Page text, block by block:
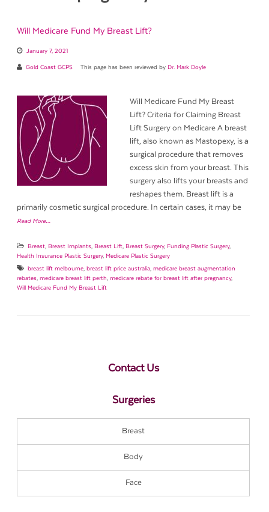
Will Medicare Fund My Breast Lift?
January 7, 2021
Gold Coast GCPS This page has been reviewed by Dr. Mark Doyle
Will Medicare Fund My Breast
Lift? Criteria for Claiming Breast
Lift Surgery on Medicare A breast
lift, also known as Mastopexy, is a
surgical procedure that removes
excess skin from your breast. This
surgery also lifts your breasts and
reshapes them. Breast lift is a
primarily cosmetic surgical procedure. In certain cases, it may be
Read More…
Breast, Breast Implants, Breast Lift, Breast Surgery, Funding Plastic Surgery,
Health Insurance Plastic Surgery, Medicare Plastic Surgery
breast lift melbourne, breast lift price australia, medicare breast augmentation
rebates, medicare breast lift perth, medicare rebate for breast lift after pregnancy,
Will Medicare Fund My Breast Lift
Contact Us
Surgeries
Breast
Body
Face